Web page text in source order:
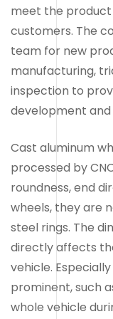
meet the
customers. The
team for new
manufacturing,
inspection to
development
Cast aluminum
processed by
roundness, end
wheels, they are
steel rings. The
directly affects
vehicle.
prominent, such
whole vehicle